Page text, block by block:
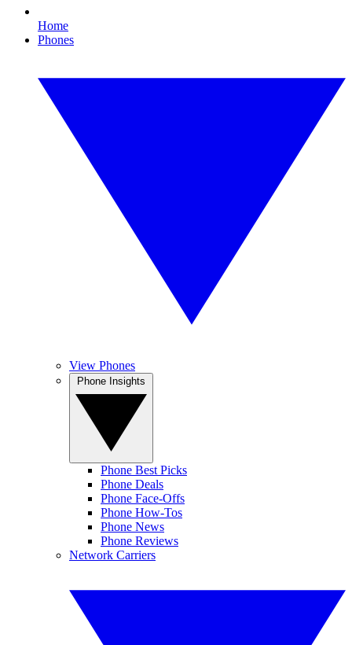
Home
Phones
View Phones
Phone Best Picks
Phone Deals
Phone Face-Offs
Phone How-Tos
Phone News
Phone Reviews
Network Carriers